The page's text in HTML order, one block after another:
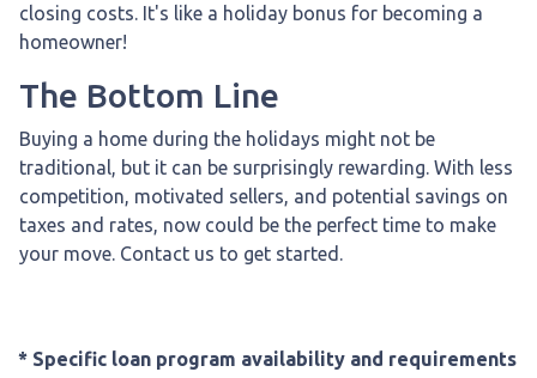
closing costs. It's like a holiday bonus for becoming a
homeowner!
The Bottom Line
Buying a home during the holidays might not be
traditional, but it can be surprisingly rewarding. With less
competition, motivated sellers, and potential savings on
taxes and rates, now could be the perfect time to make
your move. Contact us to get started.
* Specific loan program availability and requirements